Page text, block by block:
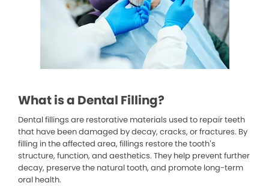
What is a Dental Filling?
Dental fillings are restorative materials used to repair teeth
that have been damaged by decay, cracks, or fractures. By
filling in the affected area, fillings restore the tooth’s
structure, function, and aesthetics. They help prevent further
decay, preserve the natural tooth, and promote long-term
oral health.